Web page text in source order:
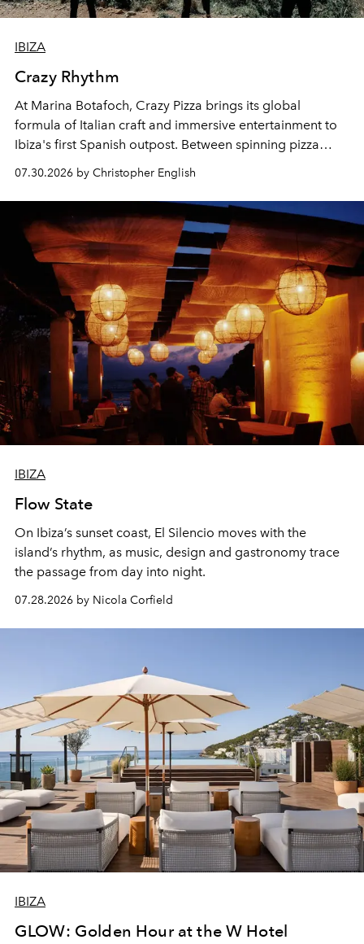
IBIZA
Crazy Rhythm
At Marina Botafoch, Crazy Pizza brings its global
formula of Italian craft and immersive entertainment to
Ibiza's first Spanish outpost. Between spinning pizza
performances, nightly DJs and a menu carefully built for
sharing, the restaurant turns dinner into an evening-long
spectacle.
07.30.2026 by Christopher English
IBIZA
Flow State
On Ibiza’s sunset coast, El Silencio moves with the
island’s rhythm, as music, design and gastronomy trace
the passage from day into night.
07.28.2026 by Nicola Corfield
IBIZA
GLOW: Golden Hour at the W Hotel